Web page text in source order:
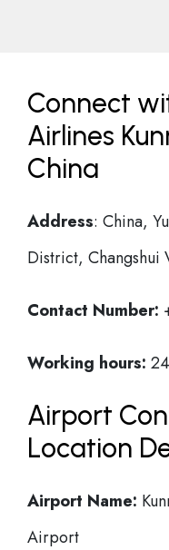
Connect
Airlines
China
Address: China,
District, Changshui
Contact Number:
Working hours:
Airport
Location
Airport Name:
Airport